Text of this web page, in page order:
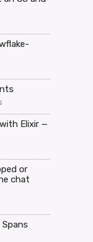
Elixir —
or
chat